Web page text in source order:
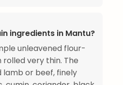
ingredients in Mantu?
unleavened flour-
very thin. The
lamb or beef, finely